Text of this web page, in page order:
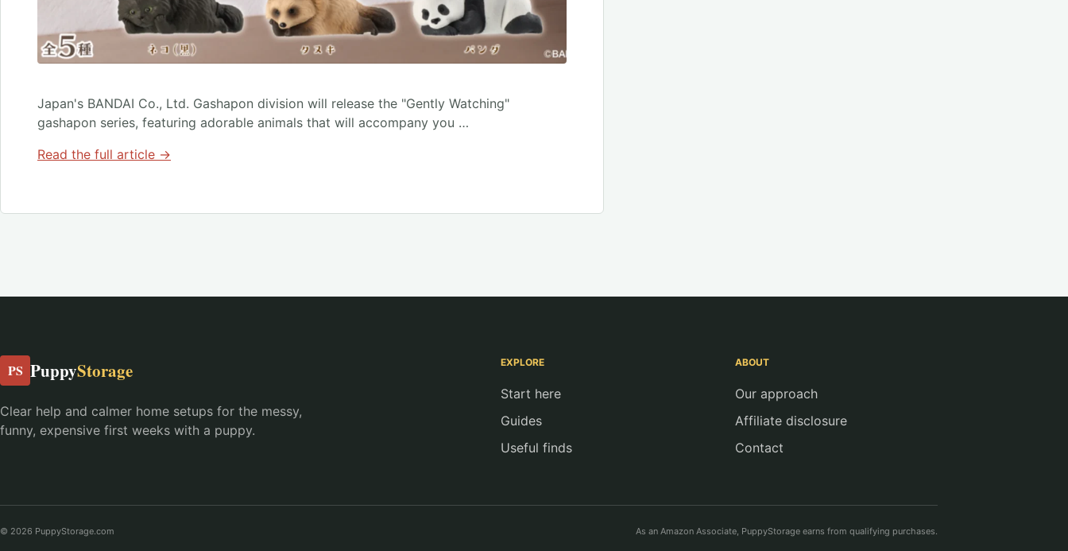
Japan's BANDAI Co., Ltd. Gashapon division will release the "Gently Watching"
gashapon series, featuring adorable animals that will accompany you …
Read the full article →
PS PuppyStorage
Clear help and calmer home setups for the messy,
funny, expensive first weeks with a puppy.
EXPLORE
Start here
Guides
Useful finds
ABOUT
Our approach
Affiliate disclosure
Contact
© 2026 PuppyStorage.com As an Amazon Associate, PuppyStorage earns from qualifying purchases.